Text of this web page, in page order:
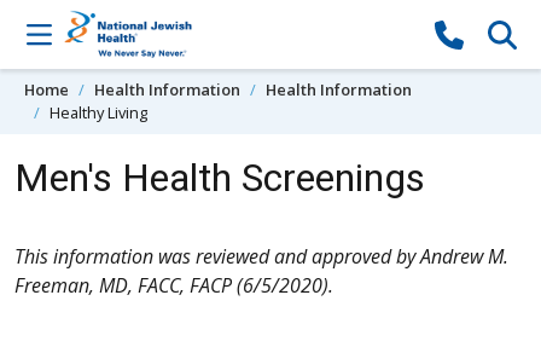
Skip to content
Home Health Information
Health Information
Healthy Living
Men's Health Screenings
This information was reviewed and approved by Andrew M.
Freeman, MD, FACC, FACP (6/5/2020).